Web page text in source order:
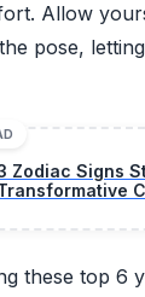
Allow
pose,
Zodiac Signs
these top 6